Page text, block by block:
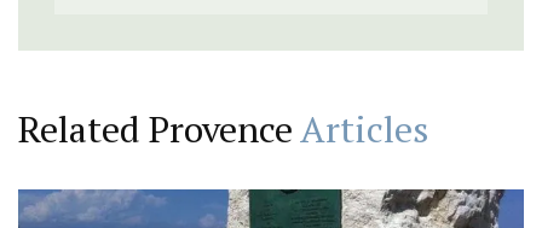
Related ProvenceArticles